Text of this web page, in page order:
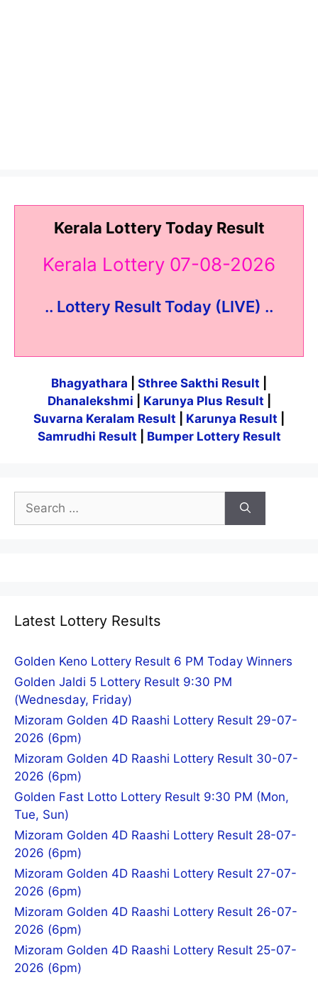
Kerala Lottery Today Result
Kerala Lottery 07-08-2026
.. Lottery Result Today (LIVE) ..
Bhagyathara Sthree Sakthi Result
Dhanalekshmi
Karunya Plus Result
Suvarna Keralam Result
Karunya Result
Samrudhi Result
Bumper Lottery Result
Search
for:
Latest Lottery Results
Golden Keno Lottery Result 6 PM Today Winners
Golden Jaldi 5 Lottery Result 9:30 PM
(Wednesday, Friday)
Mizoram Golden 4D Raashi Lottery Result 29-07-
2026 (6pm)
Mizoram Golden 4D Raashi Lottery Result 30-07-
2026 (6pm)
Golden Fast Lotto Lottery Result 9:30 PM (Mon,
Tue, Sun)
Mizoram Golden 4D Raashi Lottery Result 28-07-
2026 (6pm)
Mizoram Golden 4D Raashi Lottery Result 27-07-
2026 (6pm)
Mizoram Golden 4D Raashi Lottery Result 26-07-
2026 (6pm)
Mizoram Golden 4D Raashi Lottery Result 25-07-
2026 (6pm)